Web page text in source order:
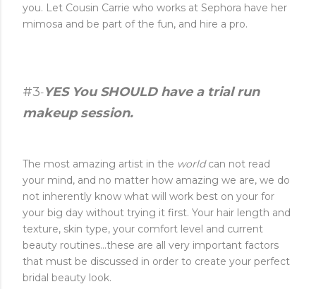
you. Let Cousin Carrie who works at Sephora have her
mimosa and be part of the fun, and hire a pro.
#3-YES You SHOULD have a trial run
makeup session.
The most amazing artist in the worldcan not read
your mind, and no matter how amazing we are, we do
not inherently know what will work best on your for
your big day without trying it first. Your hair length and
texture, skin type, your comfort level and current
beauty routines...these are all very important factors
that must be discussed in order to create your perfect
bridal beauty look.